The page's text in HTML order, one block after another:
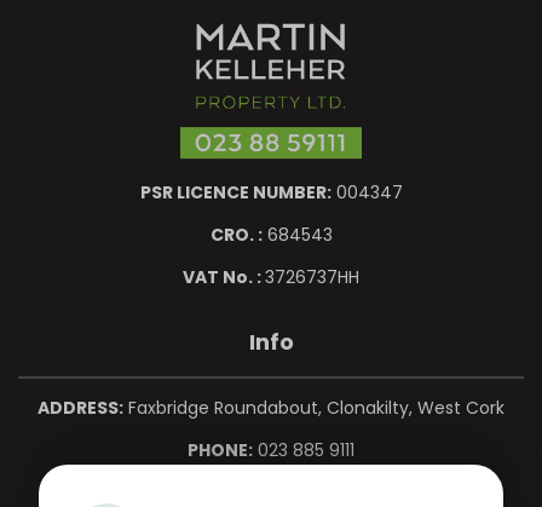
PSR LICENCE NUMBER:004347
CRO. :684543
VAT No. :3726737HH
Info
ADDRESS: Faxbridge Roundabout, Clonakilty, West Cork
PHONE: 023 885 9111